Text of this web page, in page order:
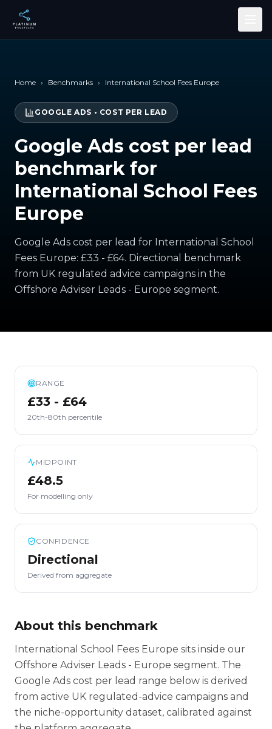
Skip to main content
Home › Benchmarks › International School Fees Europe
GOOGLE ADS • COST PER LEAD
Google Ads cost per lead
benchmark for
International School Fees
Europe
Google Ads cost per lead for International School
Fees Europe: £33 - £64. Directional benchmark
from UK regulated advice campaigns in the
Offshore Adviser Leads - Europe segment.
RANGE
£33 - £64
20th-80th percentile
MIDPOINT
£48.5
For modelling only
CONFIDENCE
Directional
Derived from aggregate
About this benchmark
International School Fees Europe sits inside our
Offshore Adviser Leads - Europe segment. The
Google Ads cost per lead range below is derived
from active UK regulated-advice campaigns and
the niche-opportunity dataset, calibrated against